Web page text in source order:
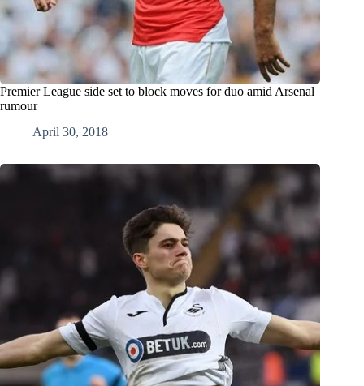
Premier League side set to block moves for duo amid Arsenal
rumour
April 30, 2018